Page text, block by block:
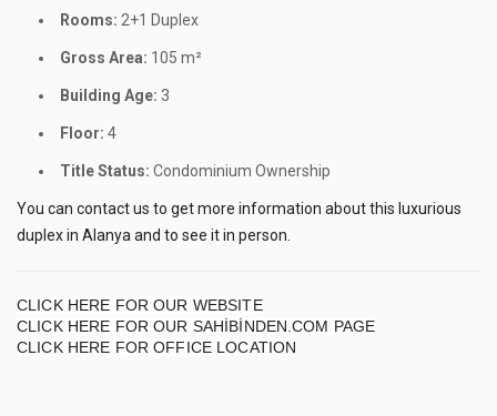
Rooms: 2+1 Duplex
Gross Area: 105 m²
Building Age: 3
Floor: 4
Title Status: Condominium Ownership
You can contact us to get more information about this luxurious
duplex in Alanya and to see it in person.
CLICK HERE FOR OUR WEBSITE
CLICK HERE FOR OUR SAHİBİNDEN.COM PAGE
CLICK HERE FOR OFFICE LOCATION